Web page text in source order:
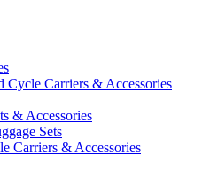
Cycle Carriers & Accessories
& Accessories
Sets
Carriers & Accessories